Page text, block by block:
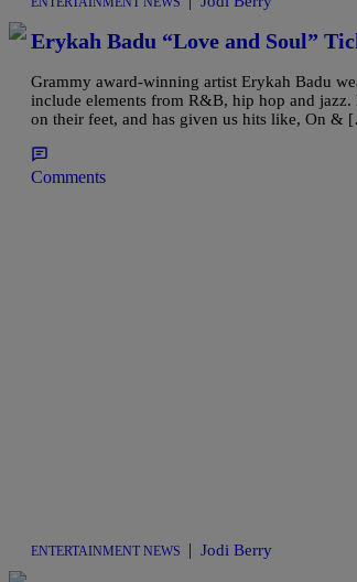
Erykah Badu “Love and Soul”
Grammy award-winning artist Erykah Badu
include elements from R&B, hip hop and
on their feet, and has given us hits like, On &
Comments
ENTERTAINMENT NEWS | Jodi Berry